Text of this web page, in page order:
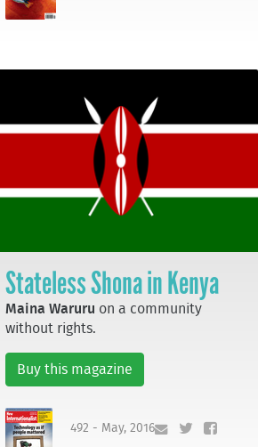
Stateless Shona in Kenya
Maina Waruru on a community
without rights.
Buy this magazine
492 - May, 2016